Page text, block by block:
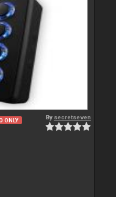
ONLY By secretseven